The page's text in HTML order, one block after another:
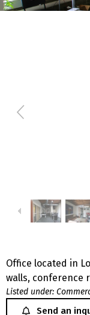
Office located in
walls, conference
Listed under:
Send an